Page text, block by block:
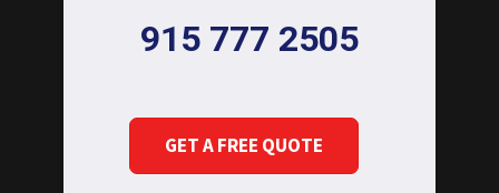
915 777 2505
GET A FREE QUOTE